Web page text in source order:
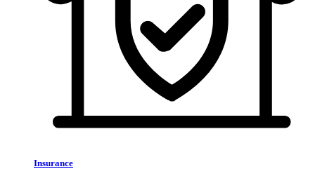
Insurance